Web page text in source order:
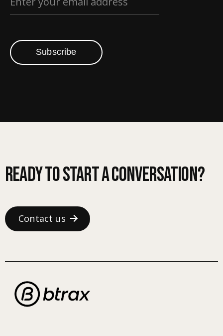
Subscribe
Ready to start a conversation?
Contact us